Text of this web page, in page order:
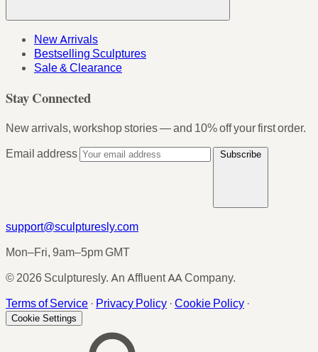
New Arrivals
Bestselling Sculptures
Sale & Clearance
Stay Connected
New arrivals, workshop stories — and 10% off your first order.
Email address
Subscribe
support@sculpturesly.com
Mon–Fri, 9am–5pm GMT
© 2026 Sculpturesly. An Affluent AA Company.
Terms of Service · Privacy Policy · Cookie Policy ·
Cookie Settings